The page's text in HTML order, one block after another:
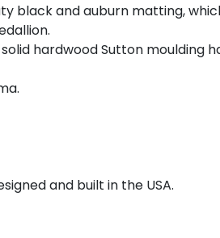
black and auburn matting,
hardwood Sutton moulding
and built in the USA.